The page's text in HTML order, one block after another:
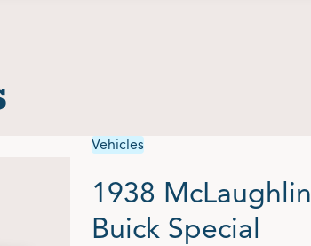
Vehicles
1938 McLaughlin
Buick Special